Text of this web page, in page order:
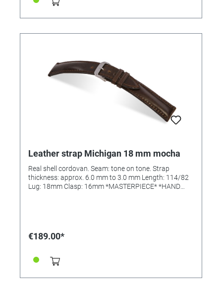
Leather strap Michigan 18 mm mocha
Real shell cordovan. Seam: tone on tone. Strap
thickness: approx. 6.0 mm to 3.0 mm Length: 114/82
Lug: 18mm Clasp: 16mm *MASTERPIECE* *HAND
€189.00*